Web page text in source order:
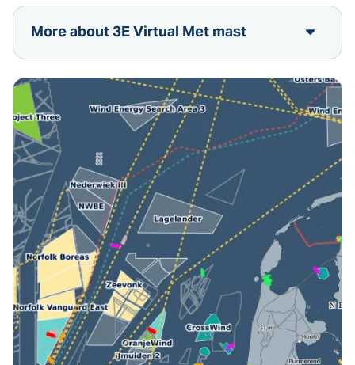
More about 3E Virtual Met mast
10mn microscale time series generated at
the highest horizontal resolution of 30x30m
Available anywhere across the globe, for
your onshore and offshore projects
Any height from 10m to 300m, allowing
shear calculation
Any selectable period with a duration of up
to 30 years.
Computed at lightning speed: in less than
24h
Includes wind speed, wind direction, air
density, turbulence intensity and many
others.
Validated extensively against onshore and
offshore measurements
High performance against reanalysis
models such as ERA5, NEWA